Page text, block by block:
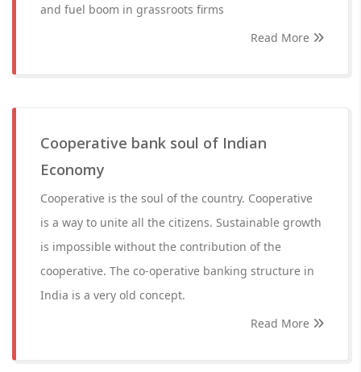
and fuel boom in grassroots firms
Read More
Cooperative bank soul of Indian
Economy
Cooperative is the soul of the country. Cooperative
is a way to unite all the citizens. Sustainable growth
is impossible without the contribution of the
cooperative. The co-operative banking structure in
India is a very old concept.
Read More